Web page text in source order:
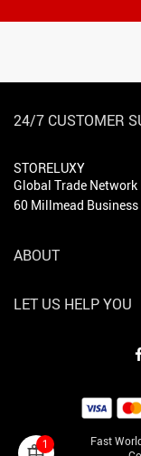
24/7 CUSTOMER
STORELUXY
Global Trade Network
60 Millmead Business
Fast
ABOUT
LET US HELP YOU
1